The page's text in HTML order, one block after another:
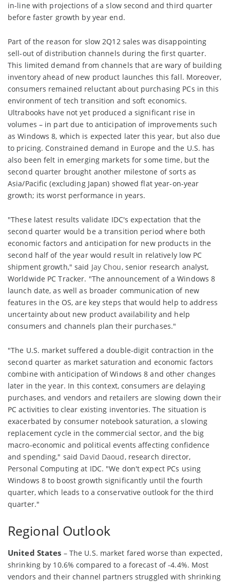
in-line with projections of a slow second and third quarter
before faster growth by year end.
Part of the reason for slow 2Q12 sales was disappointing
sell-out of distribution channels during the first quarter.
This limited demand from channels that are wary of building
inventory ahead of new product launches this fall. Moreover,
consumers remained reluctant about purchasing PCs in this
environment of tech transition and soft economics.
Ultrabooks have not yet produced a significant rise in
volumes – in part due to anticipation of improvements such
as Windows 8, which is expected later this year, but also due
to pricing. Constrained demand in Europe and the U.S. has
also been felt in emerging markets for some time, but the
second quarter brought another milestone of sorts as
Asia/Pacific (excluding Japan) showed flat year-on-year
growth; its worst performance in years.
"These latest results validate IDC's expectation that the
second quarter would be a transition period where both
economic factors and anticipation for new products in the
second half of the year would result in relatively low PC
shipment growth," said Jay Chou, senior research analyst,
Worldwide PC Tracker. "The announcement of a Windows 8
launch date, as well as broader communication of new
features in the OS, are key steps that would help to address
uncertainty about new product availability and help
consumers and channels plan their purchases."
"The U.S. market suffered a double-digit contraction in the
second quarter as market saturation and economic factors
combine with anticipation of Windows 8 and other changes
later in the year. In this context, consumers are delaying
purchases, and vendors and retailers are slowing down their
PC activities to clear existing inventories. The situation is
exacerbated by consumer notebook saturation, a slowing
replacement cycle in the commercial sector, and the big
macro-economic and political events affecting confidence
and spending," said David Daoud, research director,
Personal Computing at IDC. "We don't expect PCs using
Windows 8 to boost growth significantly until the fourth
quarter, which leads to a conservative outlook for the third
quarter."
Regional Outlook
United States – The U.S. market fared worse than expected,
shrinking by 10.6% compared to a forecast of -4.4%. Most
vendors and their channel partners struggled with shrinking